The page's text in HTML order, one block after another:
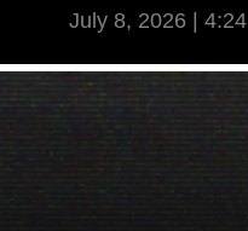
July 8, 2026 | 4:24
View Video